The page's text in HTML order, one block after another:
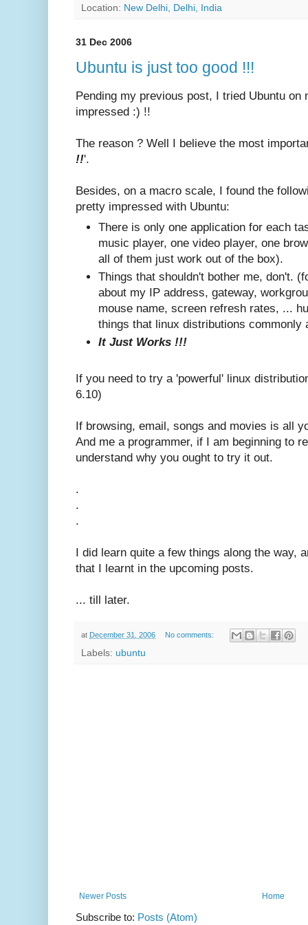
Location: New Delhi, Delhi, India
31 Dec 2006
Ubuntu is just too good !!!
Pending my previous post, I tried Ubuntu
impressed :) !!
The reason ? Well I believe the most
!!'.
Besides, on a macro scale, I found the
pretty impressed with Ubuntu:
There is only one application for each
music player, one video player, one
all of them just work out of the box).
Things that shouldn't bother me, don't.
about my IP address, gateway,
mouse name, screen refresh rates, ...
things that linux distributions commonly
It Just Works !!!
If you need to try a 'powerful' linux
6.10)
If browsing, email, songs and movies is all
And me a programmer, if I am beginning to
understand why you ought to try it out.
.
.
.
I did learn quite a few things along the way,
that I learnt in the upcoming posts.
... till later.
at December 31, 2006 No comments:
Labels: ubuntu
Newer Posts Home
Subscribe to: Posts (Atom)